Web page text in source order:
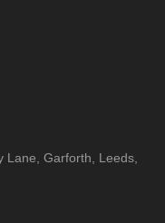
Lane, Garforth, Leeds,